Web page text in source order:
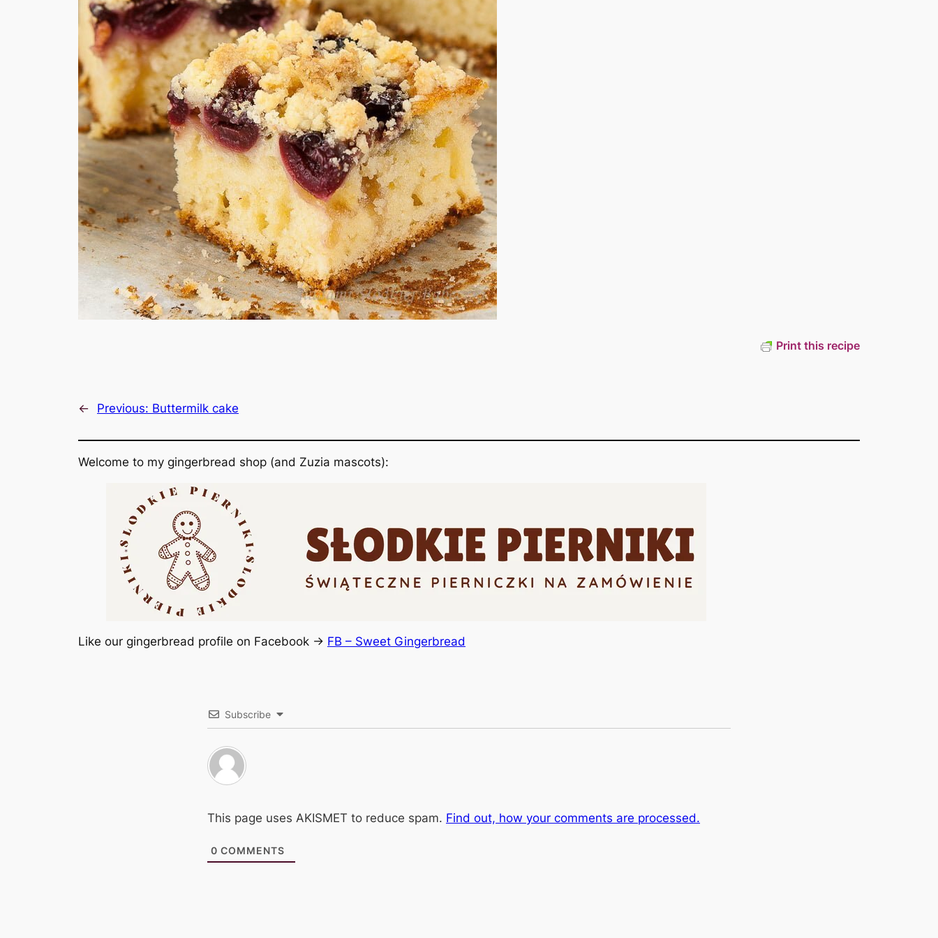
Print this recipe
← Previous: Buttermilk cake
Welcome to my gingerbread shop (and Zuzia mascots):
Like our gingerbread profile on Facebook -> FB – Sweet Gingerbread
Subscribe
This page uses AKISMET to reduce spam. Find out, how your comments are processed.
0 COMMENTS